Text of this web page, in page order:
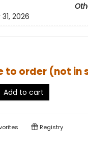
2026
to order (not in
Add to cart
Registry